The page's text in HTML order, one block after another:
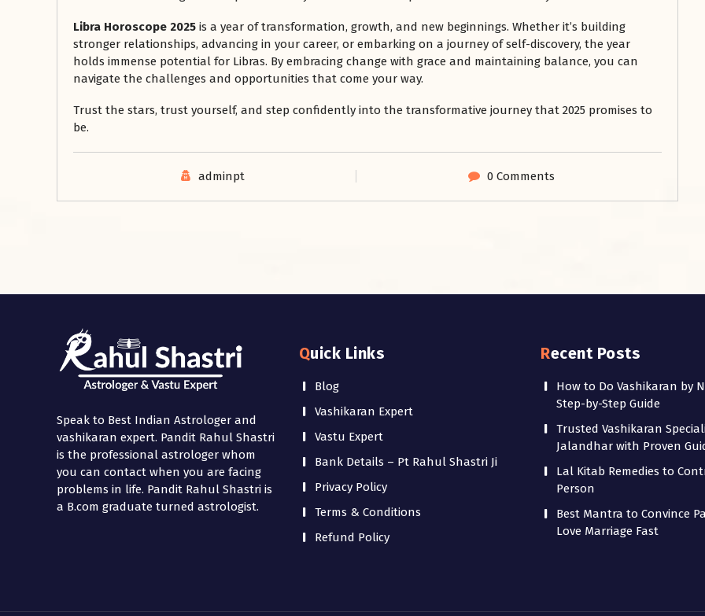
Libra Horoscope 2025 is a year of transformation, growth, and new beginnings. Whether it’s building
stronger relationships, advancing in your career, or embarking on a journey of self-discovery, the year
holds immense potential for Libras. By embracing change with grace and maintaining balance, you can
navigate the challenges and opportunities that come your way.
Trust the stars, trust yourself, and step confidently into the transformative journey that 2025 promises to
be.
adminpt 0 Comments
Speak to Best Indian Astrologer and
vashikaran expert. Pandit Rahul Shastri
is the professional astrologer whom
you can contact when you are facing
problems in life. Pandit Rahul Shastri is
a B.com graduate turned astrologist.
Quick Links
Blog
Vashikaran Expert
Vastu Expert
Bank Details – Pt Rahul Shastri Ji
Privacy Policy
Terms & Conditions
Refund Policy
Recent Posts
How to Do Vashikaran by
Step-by-Step Guide
Trusted Vashikaran
Jalandhar with Proven
Lal Kitab Remedies to
Person
Best Mantra to Convince
Love Marriage Fast